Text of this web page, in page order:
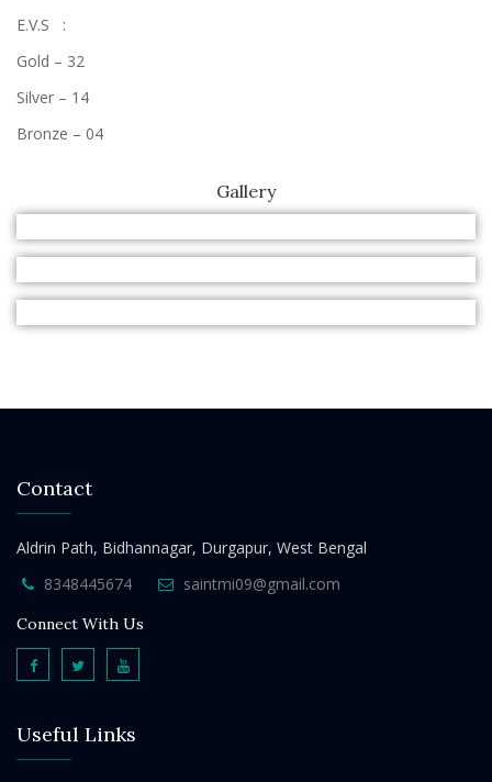
E.V.S :
Gold – 32
Silver – 14
Bronze – 04
Gallery
Contact
Aldrin Path, Bidhannagar, Durgapur, West Bengal
8348445674
saintmi09@gmail.com
Connect With Us
Useful Links